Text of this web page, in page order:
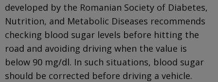
developed by the Romanian Society of Diabetes,
Nutrition, and Metabolic Diseases recommends
checking blood sugar levels before hitting the
road and avoiding driving when the value is
below 90 mg/dl. In such situations, blood sugar
should be corrected before driving a vehicle.